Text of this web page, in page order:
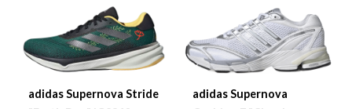
adidas Supernova Stride
adidas Supernova